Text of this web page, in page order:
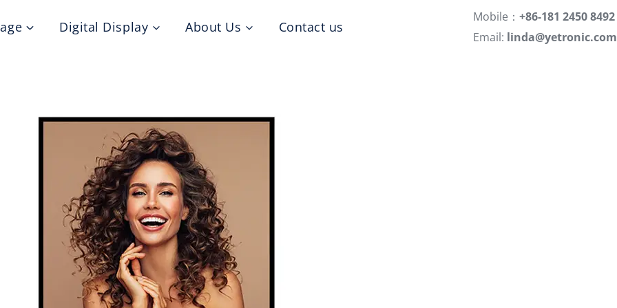
Digital Display About Us Contact us
Mobile： +86-181 2450 8492
Email: linda@yetronic.com